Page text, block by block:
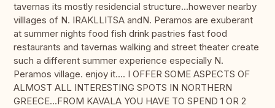
tavernas its mostly residencial structure...however nearby
villlages of N. IRAKLLITSA andN. Peramos are exuberant
at summer nights food fish drink pastries fast food
restaurants and tavernas walking and street theater create
such a different summer experience especially N.
Peramos village. enjoy it.... I OFFER SOME ASPECTS OF
ALMOST ALL INTERESTING SPOTS IN NORTHERN
GREECE...FROM KAVALA YOU HAVE TO SPEND 1 OR 2